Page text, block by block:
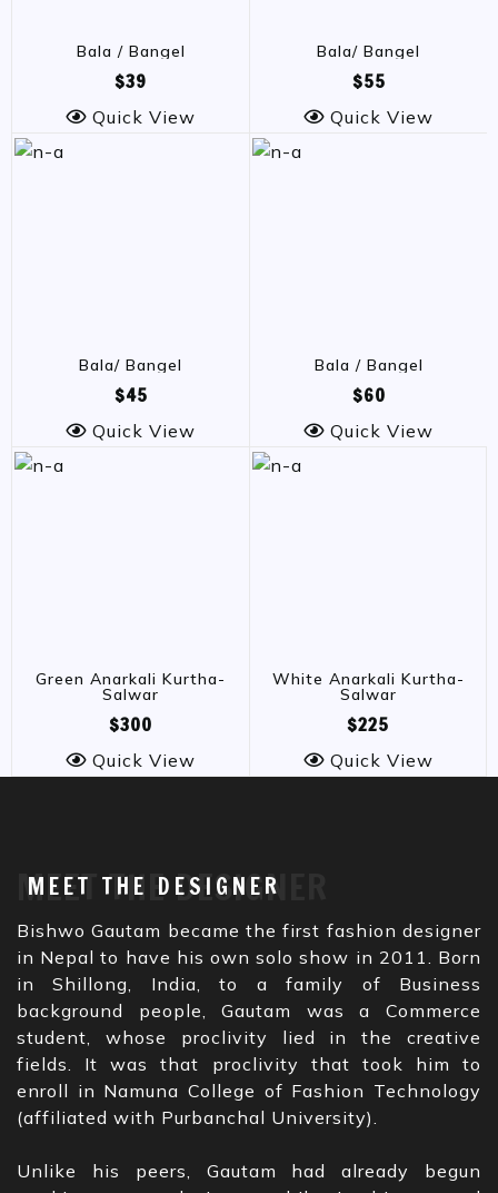
Bala / Bangel
$39
Quick View
Bala/ Bangel
$55
Quick View
Bala/ Bangel
$45
Quick View
Bala / Bangel
$60
Quick View
Green Anarkali Kurtha-
Salwar
$300
Quick View
White Anarkali Kurtha-
Salwar
$225
Quick View
MEET THE DESIGNER
MEET THE DESIGNER
Bishwo Gautam became the first fashion designer
in Nepal to have his own solo show in 2011. Born
in Shillong, India, to a family of Business
background people, Gautam was a Commerce
student, whose proclivity lied in the creative
fields. It was that proclivity that took him to
enroll in Namuna College of Fashion Technology
(affiliated with Purbanchal University).
Unlike his peers, Gautam had already begun